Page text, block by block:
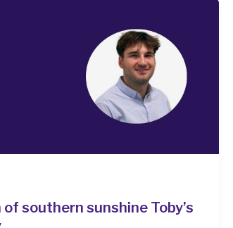
southern sunshine Toby’s